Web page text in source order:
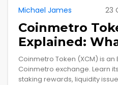
Michael James 23
Coinmetro
Explained:
Works, and
Coinmetro Token (XCM) is an
Coinmetro exchange. Learn
staking rewards, liquidity